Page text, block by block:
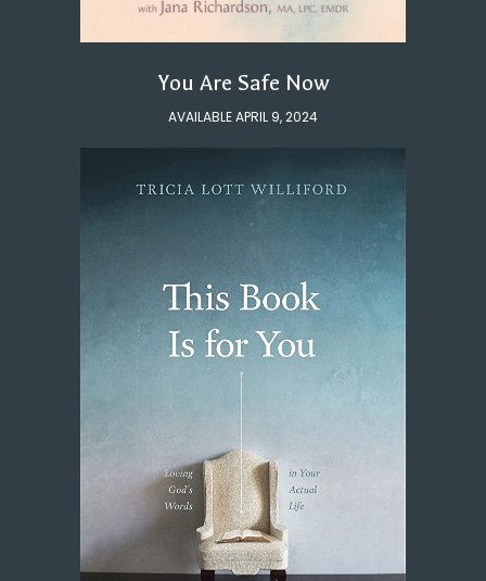
You Are Safe Now
AVAILABLE APRIL 9, 2024